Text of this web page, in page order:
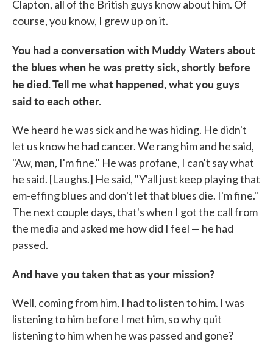
Clapton, all of the British guys know about him. Of
course, you know, I grew up on it.
You had a conversation with Muddy Waters about
the blues when he was pretty sick, shortly before
he died. Tell me what happened, what you guys
said to each other.
We heard he was sick and he was hiding. He didn't
let us know he had cancer. We rang him and he said,
"Aw, man, I'm fine." He was profane, I can't say what
he said. [Laughs.] He said, "Y'all just keep playing that
em-effing blues and don't let that blues die. I'm fine."
The next couple days, that's when I got the call from
the media and asked me how did I feel — he had
passed.
And have you taken that as your mission?
Well, coming from him, I had to listen to him. I was
listening to him before I met him, so why quit
listening to him when he was passed and gone?